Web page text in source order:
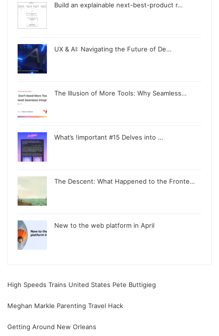
Build an explainable next-best-product r…
UX & AI: Navigating the Future of De…
The Illusion of More Tools: Why Seamless…
What’s !important #15 Delves into …
The Descent: What Happened to the Fronte…
New to the web platform in April
High Speeds Trains United States Pete Buttigieg
Meghan Markle Parenting Travel Hack
Getting Around New Orleans